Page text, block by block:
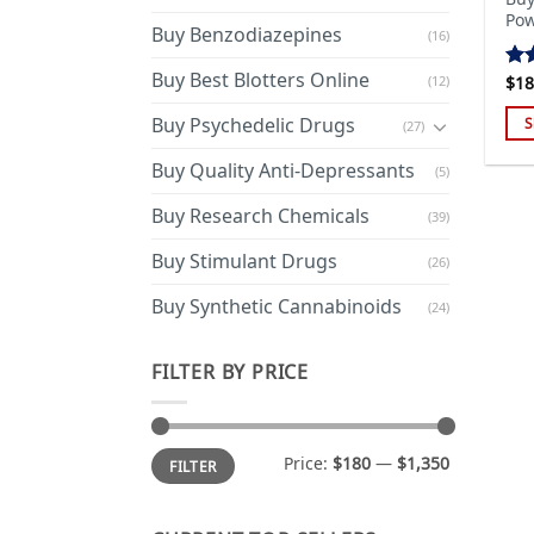
Buy Benzodiazepines (16)
Buy Best Blotters Online (12)
Buy Psychedelic Drugs (27)
Buy Quality Anti-Depressants (5)
Buy Research Chemicals (39)
Buy Stimulant Drugs (26)
Buy Synthetic Cannabinoids (24)
FILTER BY PRICE
Min
price
Max
priceFILTER Price: $180 — $1,350
$